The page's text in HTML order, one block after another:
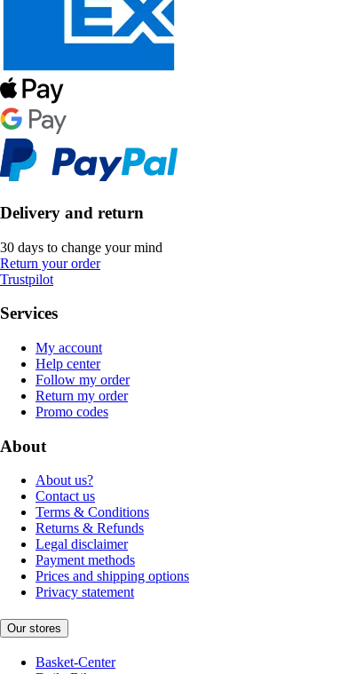
Delivery and return
30 days to change your mind
Return your order
Trustpilot
Services
My account
Help center
Follow my order
Return my order
Promo codes
About
About us?
Contact us
Terms & Conditions
Returns & Refunds
Legal disclaimer
Payment methods
Prices and shipping options
Privacy statement
Our stores
Basket-Center